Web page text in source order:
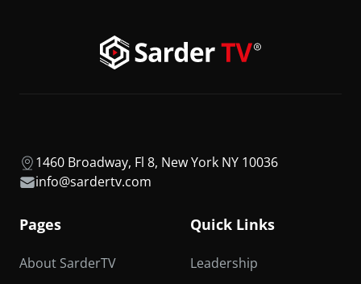
1460 Broadway, Fl 8, New York NY 10036
info@sardertv.com
Pages
About SarderTV
Quick Links
Leadership